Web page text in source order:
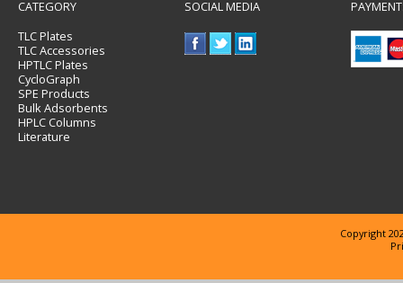
CATEGORY
TLC Plates
TLC Accessories
HPTLC Plates
CycloGraph
SPE Products
Bulk Adsorbents
HPLC Columns
Literature
SOCIAL MEDIA
Copyright